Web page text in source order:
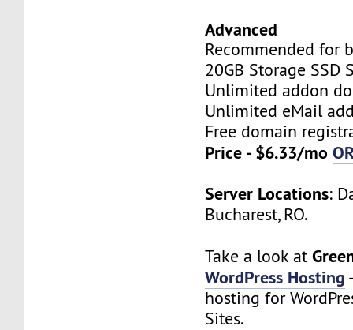
Advanced
Recommended for
20GB Storage SSD
Unlimited addon
Unlimited eMail
Free domain
Price - $6.33/mo
Server Locations:
Bucharest, RO.
Take a look at
WordPress Hosting
hosting for
Sites.